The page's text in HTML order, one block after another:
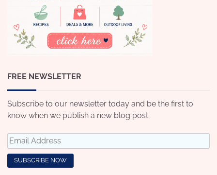
FREE NEWSLETTER
Subscribe to our newsletter today and be the first to
know when we publish a new blog post.